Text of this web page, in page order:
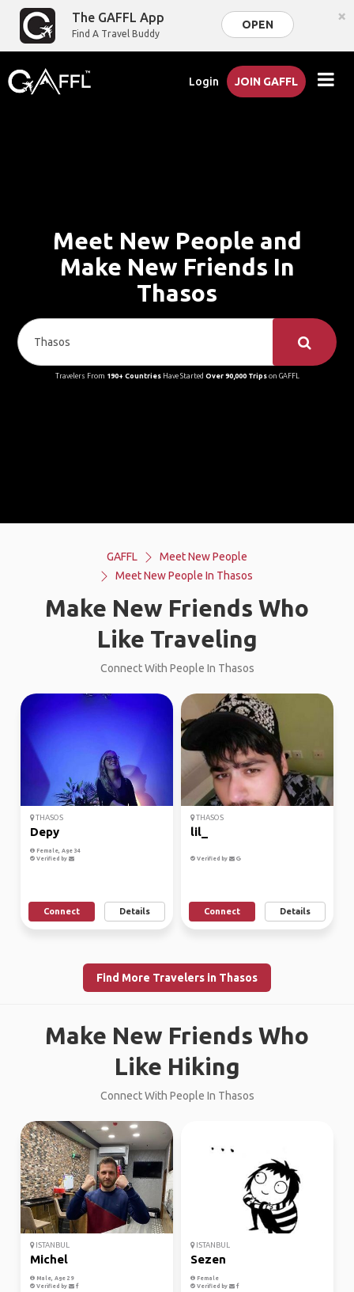
The GAFFL App
Find A Travel Buddy
OPEN ×
Login JOIN GAFFL
Meet New People and
Make New Friends In
Thasos
Travelers From 190+ CountriesHave Started Over 90,000 Tripson GAFFL
GAFFL
Meet New People
Meet New People In Thasos
Make New Friends Who
Like Traveling
Connect With People In Thasos
THASOS
Depy
Female, Age 34
Verified by
Connect Details
THASOS
lil_
Verified by
Connect Details
Find More Travelers in Thasos
Make New Friends Who
Like Hiking
Connect With People In Thasos
ISTANBUL
Michel
Male, Age 29
Verified by
ISTANBUL
Sezen
Female
Verified by